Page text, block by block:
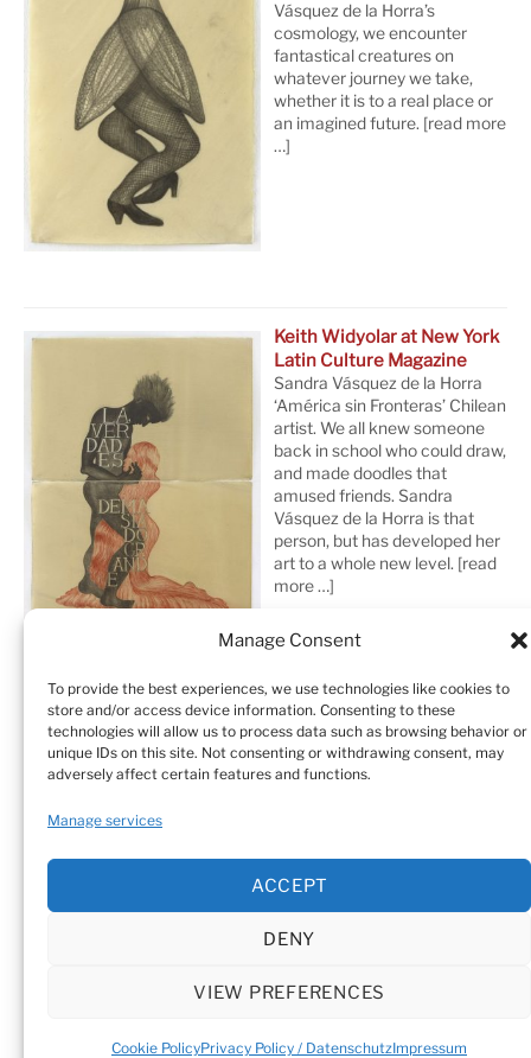
Manage Consent
To provide the best experiences, we use technologies like cookies to
store and/or access device information. Consenting to these
technologies will allow us to process data such as browsing behavior or
unique IDs on this site. Not consenting or withdrawing consent, may
adversely affect certain features and functions.
Manage services
ACCEPT
DENY
VIEW PREFERENCES
Cookie PolicyPrivacy Policy / DatenschutzImpressum
Vásquez de la Horra’s
cosmology, we encounter
fantastical creatures on
whatever journey we take,
whether it is to a real place or
an imagined future. [read more
…]
Keith Widyolar at New York
Latin Culture Magazine
Sandra Vásquez de la Horra
‘América sin Fronteras’ Chilean
artist. We all knew someone
back in school who could draw,
and made doodles that
amused friends. Sandra
Vásquez de la Horra is that
person, but has developed her
art to a whole new level. [read
more …]
Home
Art Galleries & Collections
Exhibitions
Texts
Testimonials Cookie Policy (EU)
© Sandra Vásquez de la Horra |Datenschutz (Privacy